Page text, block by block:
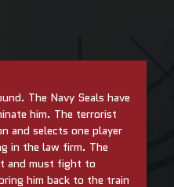
The Navy Seals have
him. The terrorist
and selects one player
in the law firm. The
and must fight to
him back to the train